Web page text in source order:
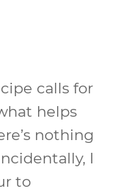
calls for
helps
nothing
I
to